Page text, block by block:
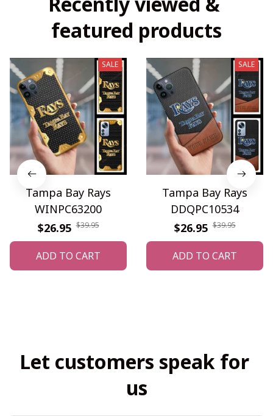
featured products
SALE
Tampa Bay Rays
WINPC63200
$26.95 $39.95
ADD TO CART
SALE
Tampa Bay Rays
DDQPC10534
$26.95 $39.95
ADD TO CART
Let customers speak for
us